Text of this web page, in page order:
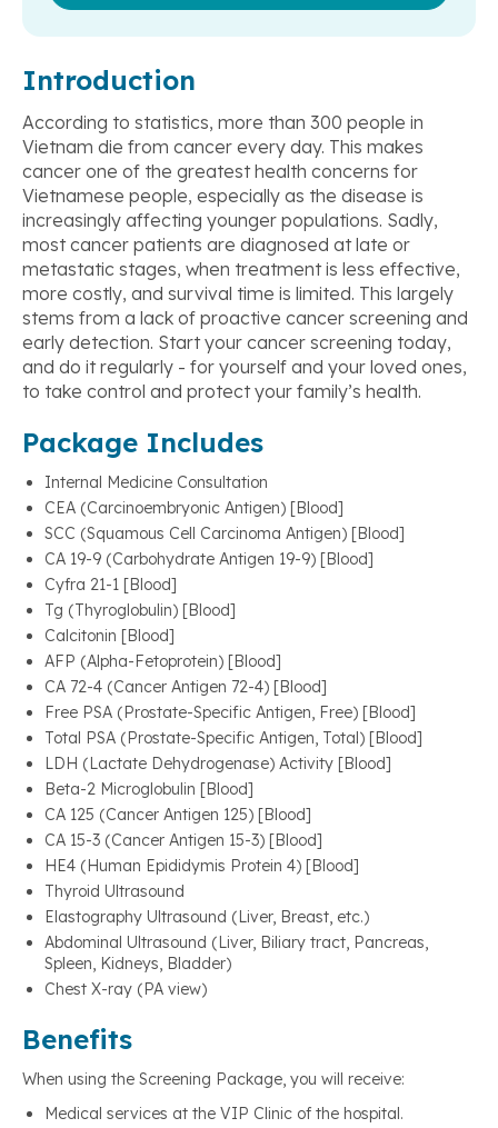
Introduction
According to statistics, more than 300 people in
Vietnam die from cancer every day. This makes
cancer one of the greatest health concerns for
Vietnamese people, especially as the disease is
increasingly affecting younger populations. Sadly,
most cancer patients are diagnosed at late or
metastatic stages, when treatment is less effective,
more costly, and survival time is limited. This largely
stems from a lack of proactive cancer screening and
early detection. Start your cancer screening today,
and do it regularly - for yourself and your loved ones,
to take control and protect your family’s health.
Package Includes
Internal Medicine Consultation
CEA (Carcinoembryonic Antigen) [Blood]
SCC (Squamous Cell Carcinoma Antigen) [Blood]
CA 19-9 (Carbohydrate Antigen 19-9) [Blood]
Cyfra 21-1 [Blood]
Tg (Thyroglobulin) [Blood]
Calcitonin [Blood]
AFP (Alpha-Fetoprotein) [Blood]
CA 72-4 (Cancer Antigen 72-4) [Blood]
Free PSA (Prostate-Specific Antigen, Free) [Blood]
Total PSA (Prostate-Specific Antigen, Total) [Blood]
LDH (Lactate Dehydrogenase) Activity [Blood]
Beta-2 Microglobulin [Blood]
CA 125 (Cancer Antigen 125) [Blood]
CA 15-3 (Cancer Antigen 15-3) [Blood]
HE4 (Human Epididymis Protein 4) [Blood]
Thyroid Ultrasound
Elastography Ultrasound (Liver, Breast, etc.)
Abdominal Ultrasound (Liver, Biliary tract, Pancreas,
Spleen, Kidneys, Bladder)
Chest X-ray (PA view)
Benefits
When using the Screening Package, you will receive:
Medical services at the VIP Clinic of the hospital.